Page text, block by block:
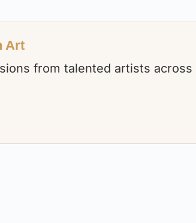
Art
from talented artists across